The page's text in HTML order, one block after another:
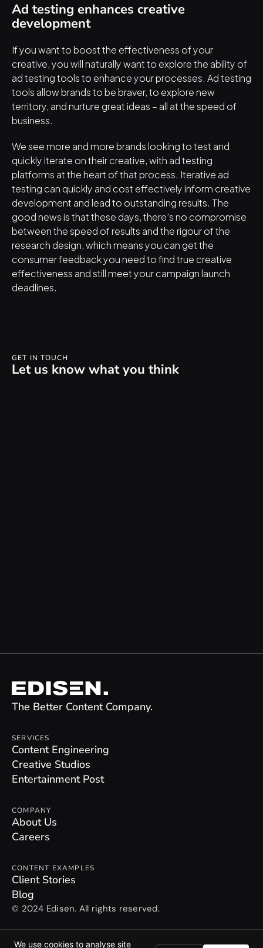
Ad testing enhances creative
development
If you want to boost the effectiveness of your
creative, you will naturally want to explore the ability of
ad testing tools to enhance your processes. Ad testing
tools allow brands to be braver, to explore new
territory, and nurture great ideas – all at the speed of
business.
We see more and more brands looking to test and
quickly iterate on their creative, with ad testing
platforms at the heart of that process. Iterative ad
testing can quickly and cost effectively inform creative
development and lead to outstanding results. The
good news is that these days, there’s no compromise
between the speed of results and the rigour of the
research design, which means you can get the
consumer feedback you need to find true creative
effectiveness and still meet your campaign launch
deadlines.
GET IN TOUCH
Let us know what you think
The Better Content Company.
SERVICES
Content Engineering
Creative Studios
Entertainment Post
COMPANY
About Us
Careers
CONTENT EXAMPLES
Client Stories
Blog
© 2024 Edisen. All rights reserved.
We use cookies to analyse site